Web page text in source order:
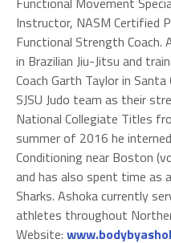
Instructor, NASM Certified
Functional Strength Coach.
in Brazilian Jiu-Jitsu and
Coach Garth Taylor in
SJSU Judo team as their
National Collegiate Titles
summer of 2016 he
Conditioning near Boston
and has also spent time as
Sharks. Ashoka currently
athletes throughout
Website: